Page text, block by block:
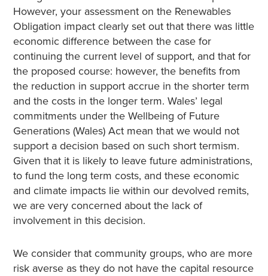
However, your assessment on the Renewables
Obligation impact clearly set out that there was little
economic difference between the case for
continuing the current level of support, and that for
the proposed course: however, the benefits from
the reduction in support accrue in the shorter term
and the costs in the longer term. Wales’ legal
commitments under the Wellbeing of Future
Generations (Wales) Act mean that we would not
support a decision based on such short termism.
Given that it is likely to leave future administrations,
to fund the long term costs, and these economic
and climate impacts lie within our devolved remits,
we are very concerned about the lack of
involvement in this decision.
We consider that community groups, who are more
risk averse as they do not have the capital resource